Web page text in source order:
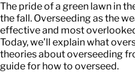
The pride of a green lawn in
the fall. Overseeding as the
effective and most
Today, we’ll explain what
theories about overseeding
guide for how to overseed.